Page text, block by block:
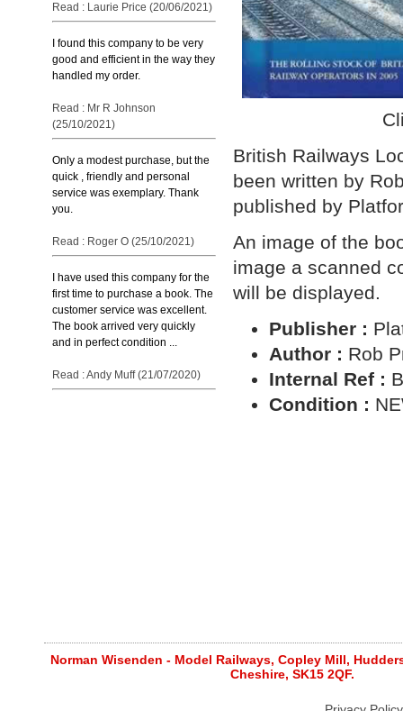
Read : Laurie Price (20/06/2021)
I found this company to be very
good and efficient in the way they
handled my order.
Read : Mr R Johnson
(25/10/2021)
Only a modest purchase, but the
quick , friendly and personal
service was exemplary. Thank
you.
Read : Roger O (25/10/2021)
I have used this company for the
first time to purchase a book. The
customer service was excellent.
The book arrived very quickly
and in perfect condition ...
Read : Andy Muff (21/07/2020)
British Railways
been written by
published by
An image of the
image a scanned
will be displayed.
Publisher :
Author : Rob
Internal Ref :
Condition :
Norman Wisenden - Model Railways, Copley Mill,
Cheshire, SK15 2QF.